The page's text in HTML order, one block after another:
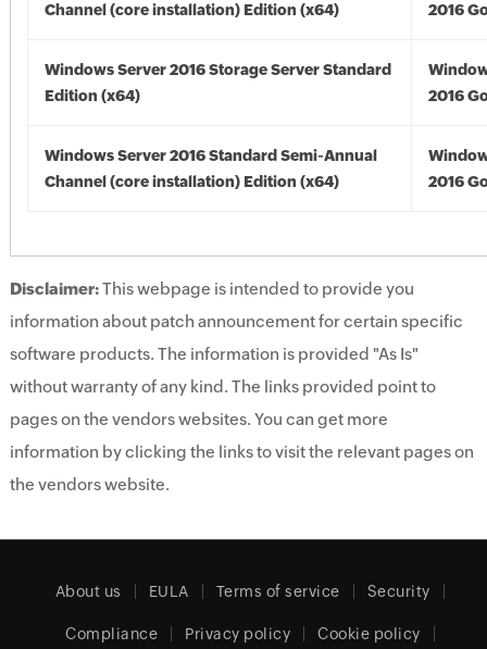
Channel (core installation) Edition (x64)
2016
Windows Server 2016 Storage Server Standard
Edition (x64)
2016
Windows Server 2016 Standard Semi-Annual
Channel (core installation) Edition (x64)
2016
Disclaimer:This webpage is intended to provide you
information about patch announcement for certain specific
software products. The information is provided "As Is"
without warranty of any kind. The links provided point to
pages on the vendors websites. You can get more
information by clicking the links to visit the relevant pages on
the vendors website.
About us EULA Terms of service Security
Compliance Privacy policy Cookie policy